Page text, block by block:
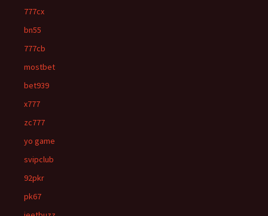
777cx
bn55
777cb
mostbet
bet939
x777
zc777
yo game
svipclub
92pkr
pk67